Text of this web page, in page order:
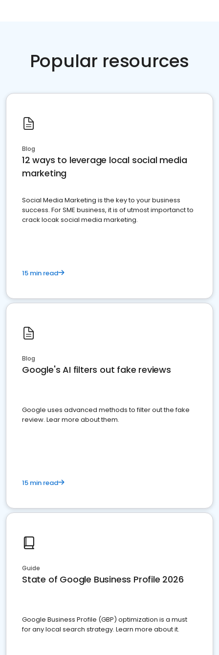
Popular resources
Blog
12 ways to leverage local social media
marketing
Social Media Marketing is the key to your business
success. For SME business, it is of utmost importanct to
crack locak social media marketing.
15 min read
Blog
Google's AI filters out fake reviews
Google uses advanced methods to filter out the fake
review. Lear more about them.
15 min read
Guide
State of Google Business Profile 2026
Google Business Profile (GBP) optimization is a must
for any local search strategy. Learn more about it.